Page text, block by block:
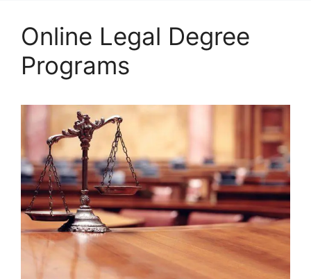
Online Legal Degree
Programs